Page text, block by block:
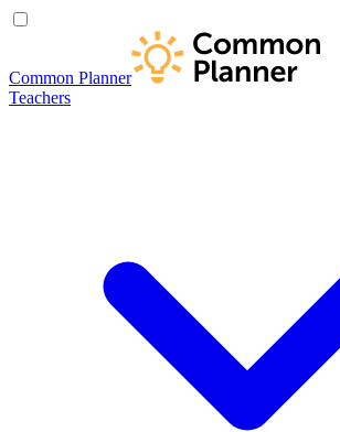
Common Planner
Teachers